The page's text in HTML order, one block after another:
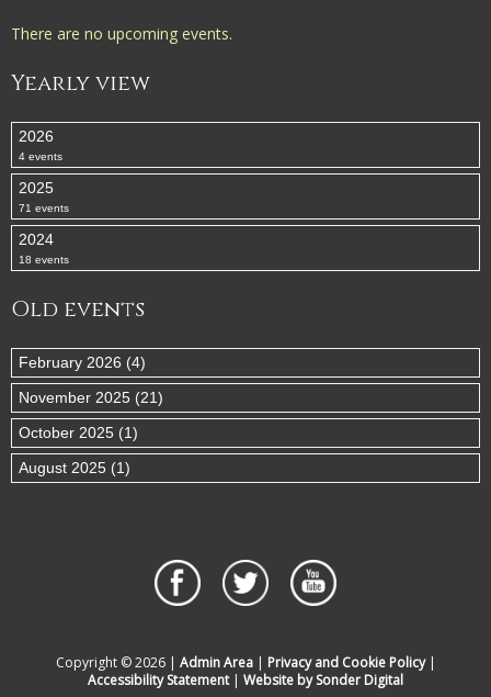
There are no upcoming events.
Yearly view
2026
4 events
2025
71 events
2024
18 events
Old events
February 2026 (4)
November 2025 (21)
October 2025 (1)
August 2025 (1)
Copyright © 2026 | Admin Area| Privacy and Cookie Policy|
Accessibility Statement| Website by Sonder Digital